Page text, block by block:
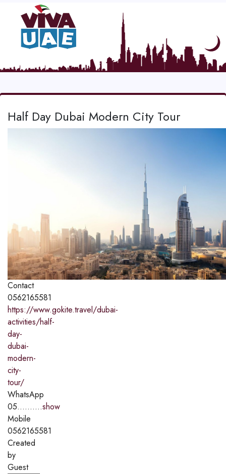
Half Day Dubai Modern City Tour
Contact
0562165581
https://www.gokite.travel/dubai-
activities/half-
day-
dubai-
modern-
city-
tour/
WhatsApp
05..........show
Mobile
0562165581
Created
by
Guest